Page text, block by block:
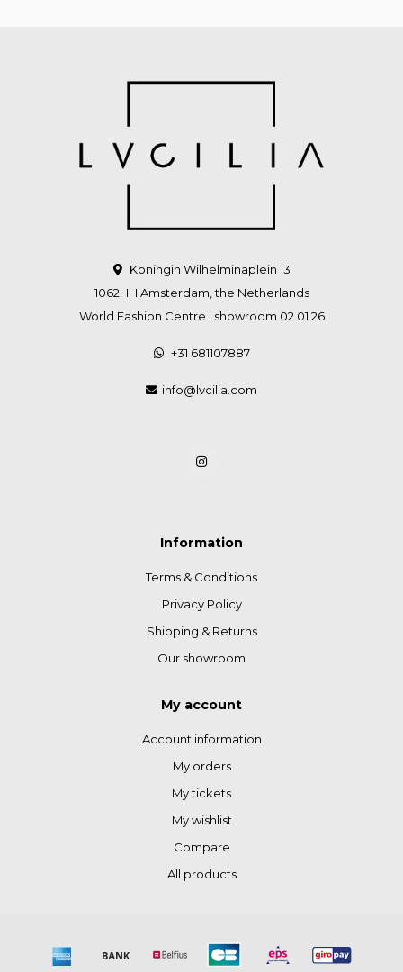
Koningin Wilhelminaplein 13
1062HH Amsterdam, the Netherlands
World Fashion Centre | showroom 02.01.26
+31 681107887
info@lvcilia.com
Information
Terms & Conditions
Privacy Policy
Shipping & Returns
Our showroom
My account
Account information
My orders
My tickets
My wishlist
Compare
All products